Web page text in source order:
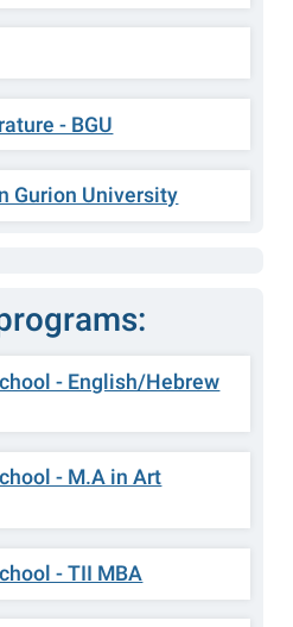
- BGU
Gurion University
- English/Hebrew
- M.A in Art
- TII MBA